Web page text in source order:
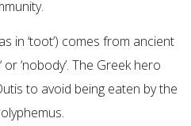
in ‘toot’) comes from ancient
or ‘nobody’. The Greek hero
to avoid being eaten by the